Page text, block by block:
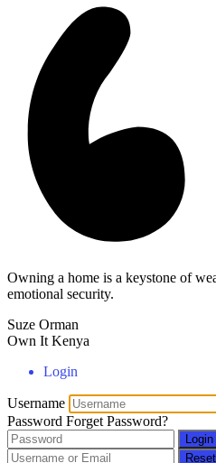
Owning a home is a keystone of
emotional security.
Suze Orman
Own It Kenya
Login
Username
Password Forget Password?
Login